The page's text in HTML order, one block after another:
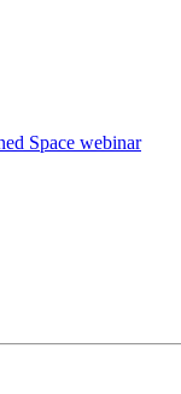
Space webinar